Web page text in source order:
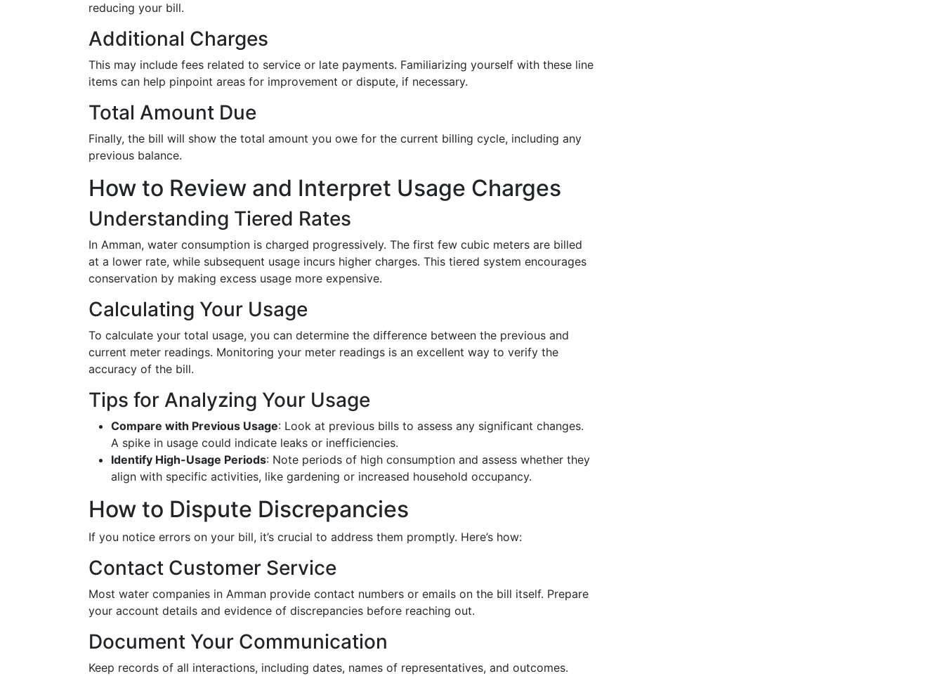
reducing your bill.
Additional Charges
This may include fees related to service or late payments. Familiarizing yourself with these line
items can help pinpoint areas for improvement or dispute, if necessary.
Total Amount Due
Finally, the bill will show the total amount you owe for the current billing cycle, including any
previous balance.
How to Review and Interpret Usage Charges
Understanding Tiered Rates
In Amman, water consumption is charged progressively. The first few cubic meters are billed
at a lower rate, while subsequent usage incurs higher charges. This tiered system encourages
conservation by making excess usage more expensive.
Calculating Your Usage
To calculate your total usage, you can determine the difference between the previous and
current meter readings. Monitoring your meter readings is an excellent way to verify the
accuracy of the bill.
Tips for Analyzing Your Usage
Compare with Previous Usage: Look at previous bills to assess any significant changes.
A spike in usage could indicate leaks or inefficiencies.
Identify High-Usage Periods: Note periods of high consumption and assess whether they
align with specific activities, like gardening or increased household occupancy.
How to Dispute Discrepancies
If you notice errors on your bill, it’s crucial to address them promptly. Here’s how:
Contact Customer Service
Most water companies in Amman provide contact numbers or emails on the bill itself. Prepare
your account details and evidence of discrepancies before reaching out.
Document Your Communication
Keep records of all interactions, including dates, names of representatives, and outcomes.